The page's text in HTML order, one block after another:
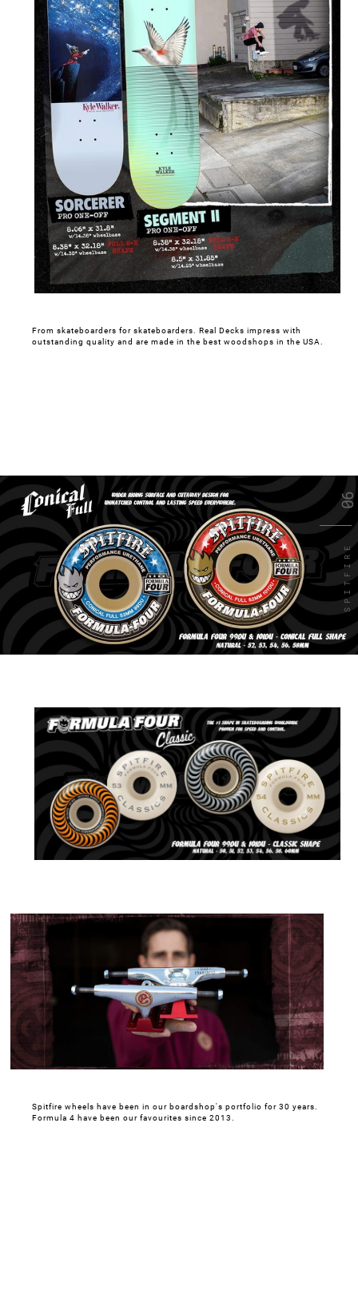
From skateboarders for skateboarders. Real Decks impress with
outstanding quality and are made in the best woodshops in the USA.
Spitfire wheels have been in our boardshop's portfolio for 30 years.
Formula 4 have been our favourites since 2013.
06
SPITFIRE